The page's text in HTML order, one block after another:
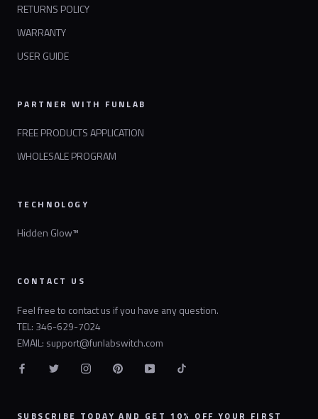
RETURNS POLICY
WARRANTY
USER GUIDE
PARTNER WITH FUNLAB
FREE PRODUCTS APPLICATION
WHOLESALE PROGRAM
TECHNOLOGY
Hidden Glow™
CONTACT US
Feel free to contact us if you have any question.
TEL: 346-629-7024
EMAIL: support@funlabswitch.com
SUBSCRIBE TODAY AND GET 10% OFF YOUR FIRST